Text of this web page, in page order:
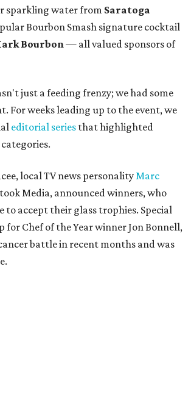
sparkling water from Saratoga
Bourbon Smash signature cocktail
Bourbon— all valued sponsors of
just a feeding frenzy; we had some
For weeks leading up to the event, we
editorial series that highlighted
local TV news personalityMarc
Media, announced winners, who
to accept their glass trophies. Special
for Chef of the Year winner Jon Bonnell,
battle in recent months and was